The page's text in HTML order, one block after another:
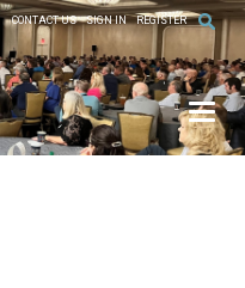
CONTACT US SIGN IN REGISTER